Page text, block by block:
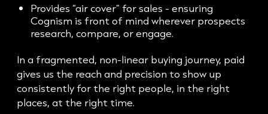
Provides “air cover” for sales - ensuring
Cognism is front of mind wherever prospects
research, compare, or engage.
In a fragmented, non-linear buying journey, paid
gives us the reach and precision to show up
consistently for the right people, in the right
places, at the right time.